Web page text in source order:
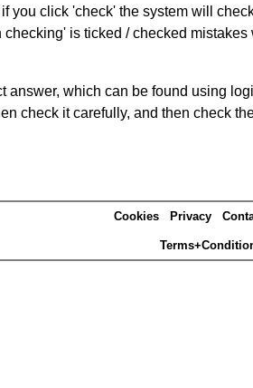
you click 'check' the system will
is ticked / checked mistakes
answer, which can be found using
check it carefully, and then check
Cookies Privacy